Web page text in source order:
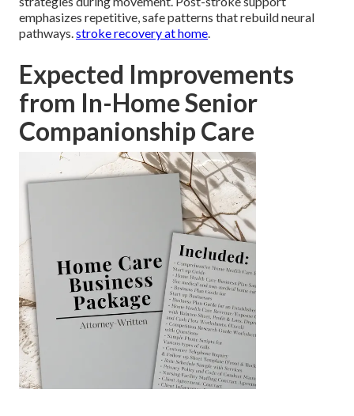
emphasizes repetitive, safe patterns that rebuild neural
pathways.stroke recovery at home.
Expected Improvements
from In-Home Senior
Companionship Care